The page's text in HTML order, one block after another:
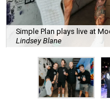
Simple Plan plays live at
Lindsey Blane